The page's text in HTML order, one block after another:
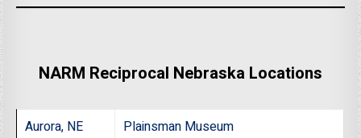
NARM Reciprocal Nebraska Locations
Aurora, NE
Plainsman Museum